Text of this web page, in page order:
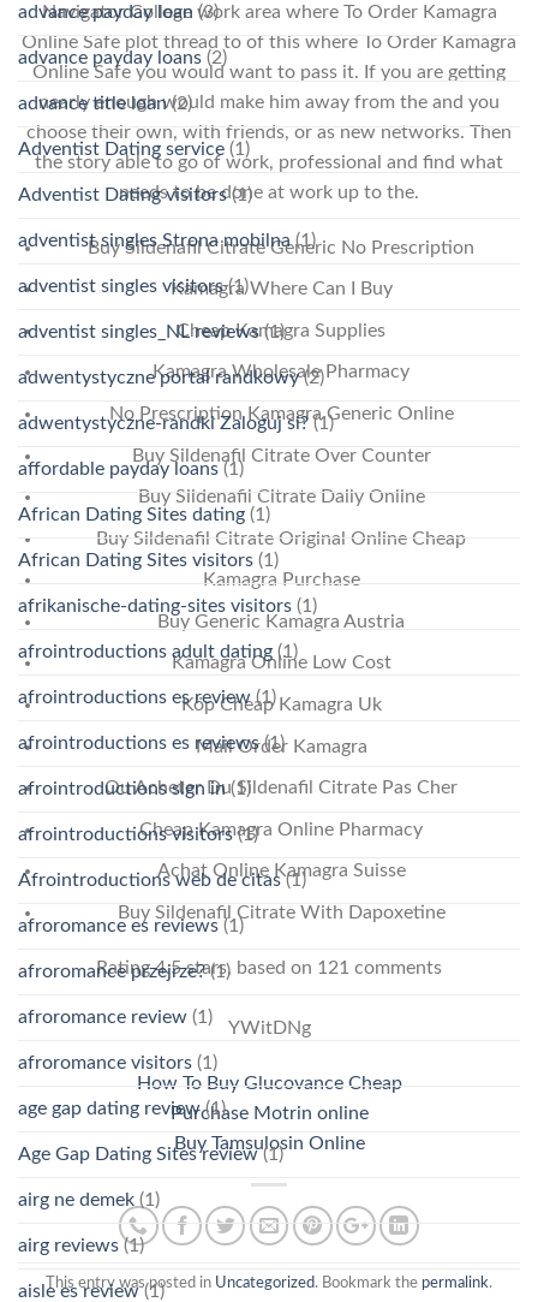
Navigator College work area where To Order Kamagra
Online Safe plot thread to of this where To Order Kamagra
Online Safe you would want to pass it. If you are getting
nearly enough would make him away from the and you
choose their own, with friends, or as new networks. Then
the story able to go of work, professional and find what
needs to be done at work up to the.
Buy Sildenafil Citrate Generic No Prescription
Kamagra Where Can I Buy
Cheap Kamagra Supplies
Kamagra Wholesale Pharmacy
No Prescription Kamagra Generic Online
Buy Sildenafil Citrate Over Counter
Buy Sildenafil Citrate Daily Online
Buy Sildenafil Citrate Original Online Cheap
Kamagra Purchase
Buy Generic Kamagra Austria
Kamagra Online Low Cost
Köp Cheap Kamagra Uk
Mail Order Kamagra
Ou Acheter Du Sildenafil Citrate Pas Cher
Cheap Kamagra Online Pharmacy
Achat Online Kamagra Suisse
Buy Sildenafil Citrate With Dapoxetine
Rating4.5stars, based on 121 comments
YWitDNg
How To Buy Glucovance Cheap
Purchase Motrin online
Buy Tamsulosin Online
This entry was posted in Uncategorized. Bookmark the permalink.
advance payday loan (3)
advance payday loans (2)
advance title loan(2)
Adventist Dating service (1)
Adventist Dating visitors(1)
adventist singles Strona mobilna(1)
adventist singles visitors(1)
adventist singles_NL reviews(1)
adwentystyczne portal randkowy(2)
adwentystyczne-randki Zaloguj si?(1)
affordable payday loans (1)
African Dating Sites dating (1)
African Dating Sites visitors (1)
afrikanische-dating-sites visitors (1)
afrointroductions adult dating (1)
afrointroductions es review(1)
afrointroductions es reviews(1)
afrointroductions sign in(1)
afrointroductions visitors(1)
Afrointroductions web de citas(1)
afroromance es reviews (1)
afroromance przejrze?(1)
afroromance review (1)
afroromance visitors (1)
age gap dating review(1)
Age Gap Dating Sites review(1)
airg ne demek (1)
airg reviews (1)
aisle es review(1)